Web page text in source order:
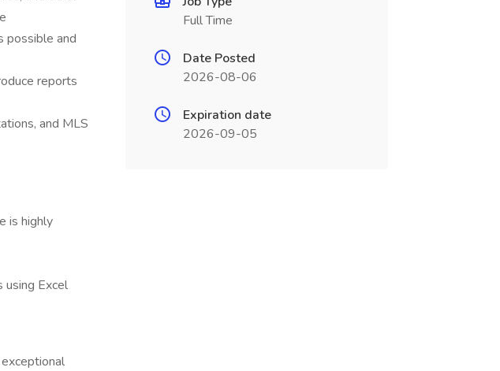
possible and
reports
and MLS
is highly
using Excel
Full Time
Date Posted
2026-08-06
Expiration date
2026-09-05